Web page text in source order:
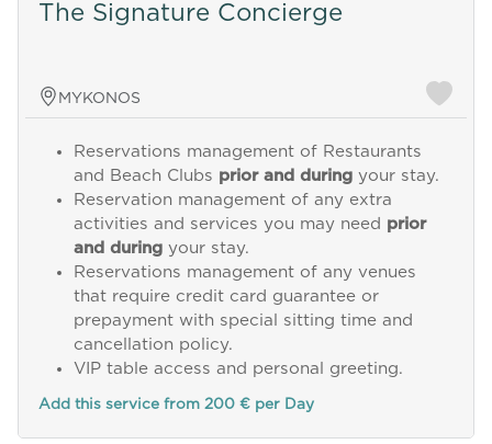
The Signature Concierge
MYKONOS
Reservations management of Restaurants
and Beach Clubs prior and duringyour stay.
Reservation management of any extra
activities and services you may need prior
and duringyour stay.
Reservations management of any venues
that require credit card guarantee or
prepayment with special sitting time and
cancellation policy.
VIP table access and personal greeting.
Add this service from 200 € per Day